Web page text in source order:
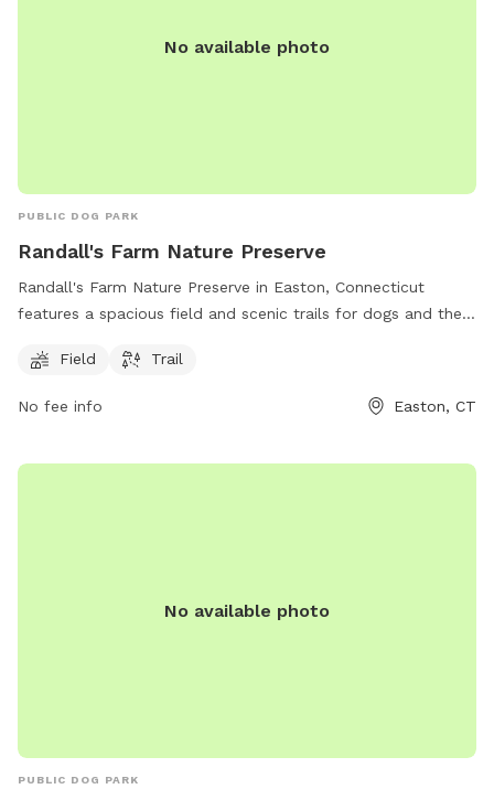
No available photo
PUBLIC DOG PARK
Randall's Farm Nature Preserve
Randall's Farm Nature Preserve in Easton, Connecticut
features a spacious field and scenic trails for dogs and their
Trust and offers a tranquil natural setting for both exercise
and relaxation. For more information, visit their website at
aspetucklandtrust.org or contact them via email at
Field Trail
No fee info Easton, CT
No available photo
PUBLIC DOG PARK